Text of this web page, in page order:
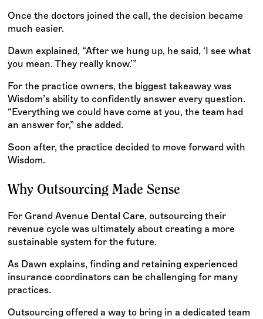
Once the doctors joined the call, the decision became
much easier.
Dawn explained, “After we hung up, he said, ‘I see what
you mean. They really know.’”
For the practice owners, the biggest takeaway was
Wisdom’s ability to confidently answer every question.
“Everything we could have come at you, the team had
an answer for,” she added.
Soon after, the practice decided to move forward with
Wisdom.
Why Outsourcing Made Sense
For Grand Avenue Dental Care, outsourcing their
revenue cycle was ultimately about creating a more
sustainable system for the future.
As Dawn explains, finding and retaining experienced
insurance coordinators can be challenging for many
practices.
Outsourcing offered a way to bring in a dedicated team